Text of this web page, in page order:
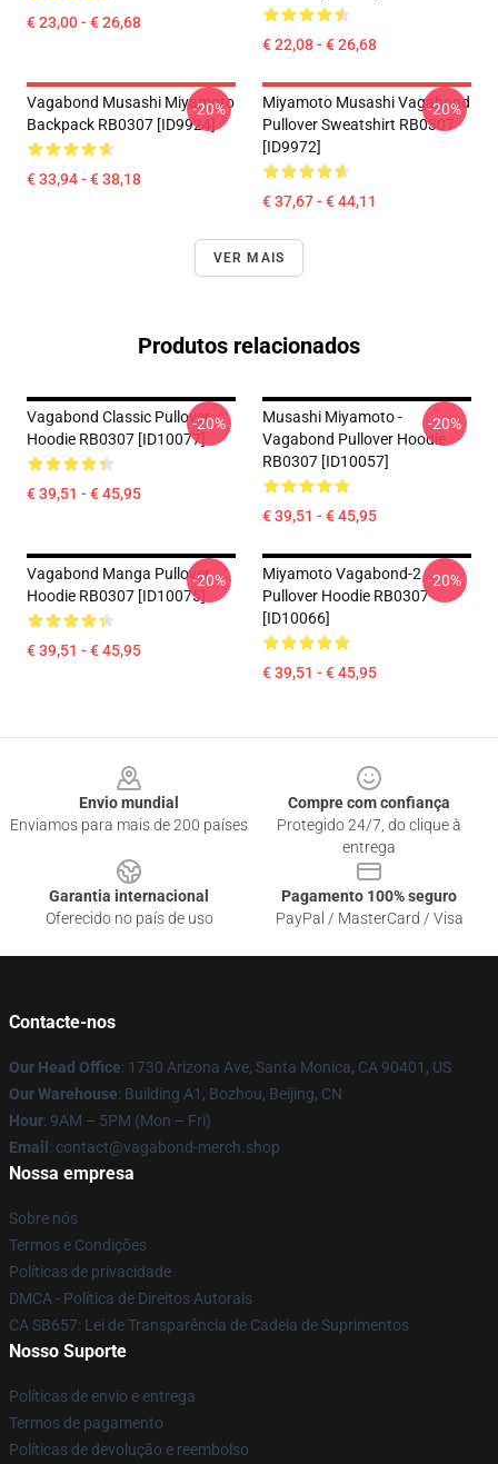
€ 23,00 - € 26,68
€ 22,08 - € 26,68
Vagabond Musashi Miyamoto
Backpack RB0307 [ID9924]
€ 33,94 - € 38,18
-20%
Miyamoto Musashi Vagabond
Pullover Sweatshirt RB0307
[ID9972]
€ 37,67 - € 44,11
-20%
VER MAIS
Produtos relacionados
Vagabond Classic Pullover
Hoodie RB0307 [ID10077]
€ 39,51 - € 45,95
-20%
Musashi Miyamoto -
Vagabond Pullover Hoodie
RB0307 [ID10057]
€ 39,51 - € 45,95
-20%
Vagabond Manga Pullover
Hoodie RB0307 [ID10075]
€ 39,51 - € 45,95
-20%
Miyamoto Vagabond-2
Pullover Hoodie RB0307
[ID10066]
€ 39,51 - € 45,95
-20%
Envio mundial
Enviamos para mais de 200 países
Compre com confiança
Protegido 24/7, do clique à
entrega
Garantia internacional
Oferecido no país de uso
Pagamento 100% seguro
PayPal / MasterCard / Visa
Contacte-nos
Our Head Office: 1730 Arizona Ave, Santa Monica, CA 90401, US
Our Warehouse: Building A1, Bozhou, Beijing, CN
Hour: 9AM – 5PM (Mon – Fri)
Email : contact@vagabond-merch.shop
Nossa empresa
Sobre nós
Termos e Condições
Políticas de privacidade
DMCA - Política de Direitos Autorais
CA SB657: Lei de Transparência de Cadeia de Suprimentos
Nosso Suporte
Políticas de envio e entrega
Termos de pagamento
Políticas de devolução e reembolso